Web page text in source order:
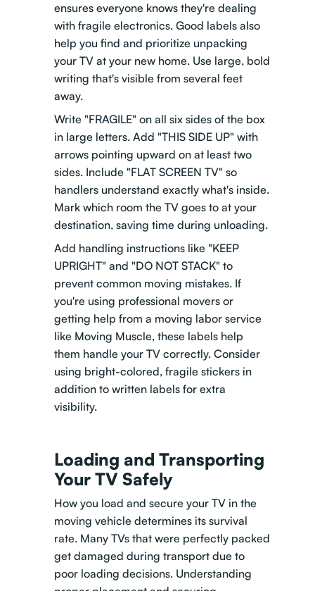
ensures everyone knows they're dealing
with fragile electronics. Good labels also
help you find and prioritize unpacking
your TV at your new home. Use large, bold
writing that's visible from several feet
away.
Write "FRAGILE" on all six sides of the box
in large letters. Add "THIS SIDE UP" with
arrows pointing upward on at least two
sides. Include "FLAT SCREEN TV" so
handlers understand exactly what's inside.
Mark which room the TV goes to at your
destination, saving time during unloading.
Add handling instructions like "KEEP
UPRIGHT" and "DO NOT STACK" to
prevent common moving mistakes. If
you're using professional movers or
getting help from a moving labor service
like Moving Muscle, these labels help
them handle your TV correctly. Consider
using bright-colored, fragile stickers in
addition to written labels for extra
visibility.
Loading and Transporting
Your TV Safely
How you load and secure your TV in the
moving vehicle determines its survival
rate. Many TVs that were perfectly packed
get damaged during transport due to
poor loading decisions. Understanding